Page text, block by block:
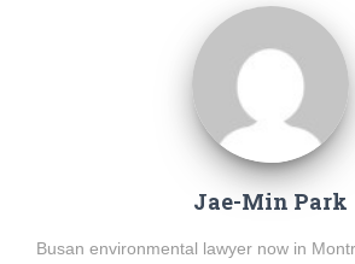
Jae-Min Park
Busan environmental lawyer now in